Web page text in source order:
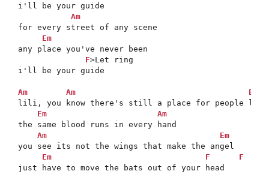
i'll be your guide
Am
for every street of any scene
Em
any place you've never been
F>Let ring
i'll be your guide
Am Am
Em
lili, you know there's still a place for people like
Em
Am
the same blood runs in every hand
Am
Em
you see its not the wings that make the angel
Em
F
F
just have to move the bats out of your head